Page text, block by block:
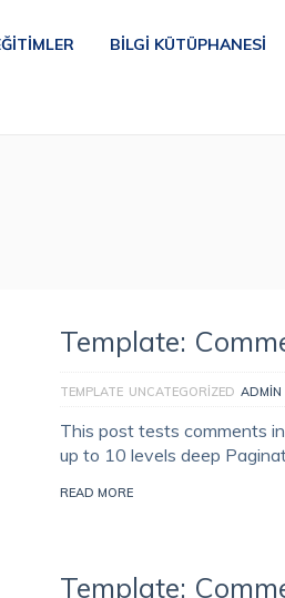
BILGI KÜTÜPHANESI
Template:
TEMPLATE UNCATEGORIZED ADMIN
This post tests comments
up to 10 levels deep
READ MORE
Template: